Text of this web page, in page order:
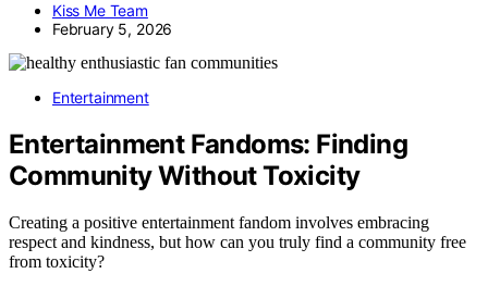
Kiss Me Team
February 5, 2026
Entertainment
Entertainment Fandoms: Finding
Community Without Toxicity
Creating a positive entertainment fandom involves embracing
respect and kindness, but how can you truly find a community free
from toxicity?